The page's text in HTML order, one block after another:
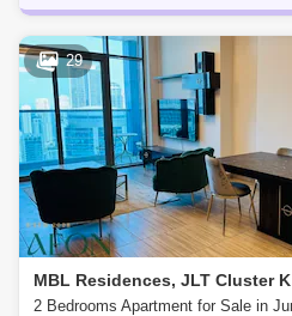
29
MBL Residences, JLT Cluster K